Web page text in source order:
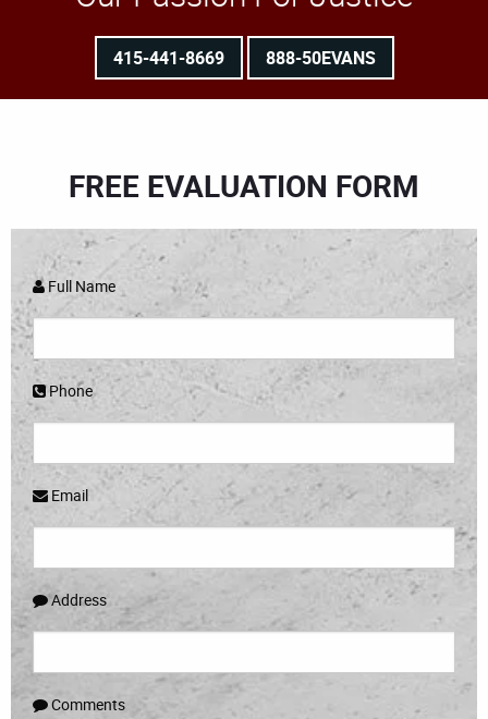
415-441-8669 888-50EVANS
FREE EVALUATION FORM
Full Name
Phone
Email
Address
Comments